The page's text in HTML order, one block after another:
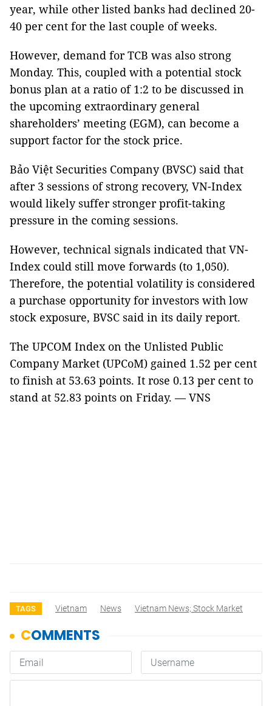
year, while other listed banks had declined 20-
40 per cent for the last couple of weeks.
However, demand for TCB was also strong
Monday. This, coupled with a potential stock
bonus plan at a ratio of 1:2 to be discussed in
the upcoming extraordinary general
shareholders’ meeting (EGM), can become a
support factor for the stock price.
Bảo Việt Securities Company (BVSC) said that
after 3 sessions of strong recovery, VN-Index
would likely suffer stronger profit-taking
pressure in the coming sessions.
However, technical signals indicated that VN-
Index could still move forwards (to 1,050).
Therefore, the potential volatility is considered
a purchase opportunity for investors with low
stock exposure, BVSC said in its daily report.
The UPCOM Index on the Unlisted Public
Company Market (UPCoM) gained 1.52 per cent
to finish at 53.63 points. It rose 0.13 per cent to
stand at 52.83 points on Friday. — VNS
TAGS Vietnam News Vietnam News; Stock Market